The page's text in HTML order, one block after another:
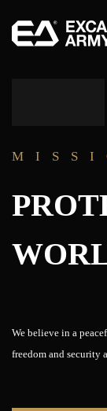
We believe in a
freedom and security